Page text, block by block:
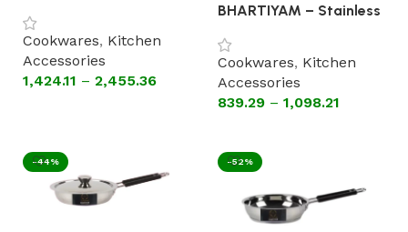
Without Lid ( silicon
handles)
Cookwares, Kitchen
Accessories
1,424.11 – 2,455.36
BHARTIYAM – Stainless
[Astral Encapsulated
Bottom Cookware]
Cookwares, Kitchen
Accessories
839.29 – 1,098.21
-44% -52%